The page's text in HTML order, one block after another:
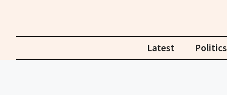
Latest Politics